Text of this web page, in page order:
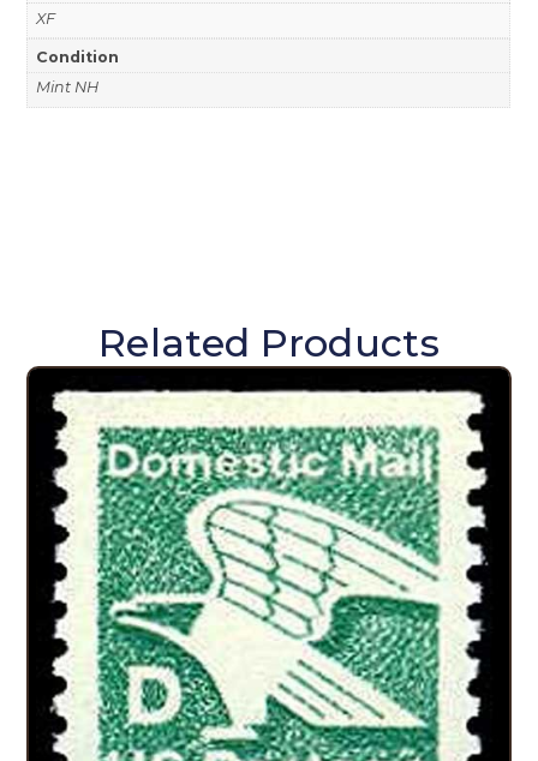
XF
Condition
Mint NH
Related Products